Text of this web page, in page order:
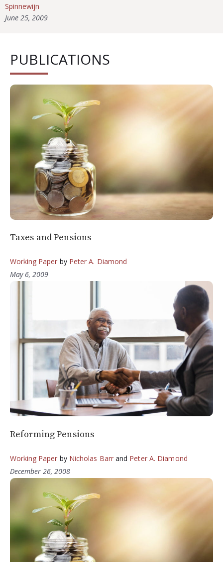
Spinnewijn
June 25, 2009
PUBLICATIONS
Taxes and Pensions
Working Paper by Peter A. Diamond
May 6, 2009
Reforming Pensions
Working Paper by Nicholas Barr and Peter A. Diamond
December 26, 2008